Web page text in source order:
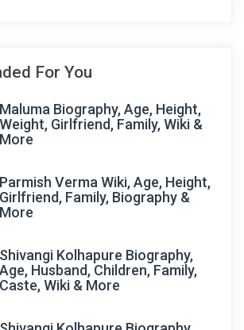
For You
Maluma Biography, Age, Height,
Weight, Girlfriend, Family, Wiki &
More
Parmish Verma Wiki, Age, Height,
Girlfriend, Family, Biography &
More
Shivangi Kolhapure Biography,
Age, Husband, Children, Family,
Caste, Wiki & More